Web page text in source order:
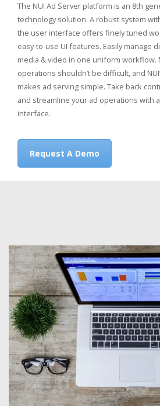
The NUI Ad Server platform is an 8th
technology solution. A robust system
the user interface offers finely tuned
easy-to-use UI features. Easily manage
media & video in one uniform workflow.
operations shouldn’t be difficult, and
makes ad serving simple. Take back
and streamline your ad operations with
interface.
Request A Demo